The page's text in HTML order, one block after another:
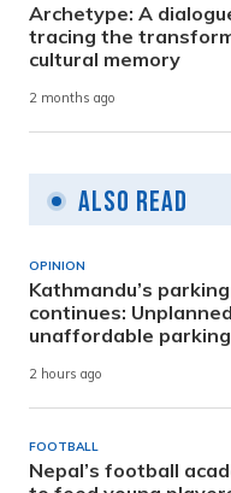
Archetype: A
tracing the
cultural memory
2 months ago
Also Read
OPINION
Kathmandu’s
continues:
unaffordable
2 hours ago
FOOTBALL
Nepal’s football